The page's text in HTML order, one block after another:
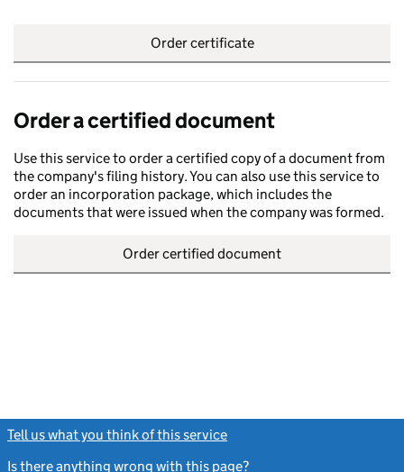
Order certificate
Order a certified document
Use this service to order a certified copy of a document from
the company's filing history. You can also use this service to
order an incorporation package, which includes the
documents that were issued when the company was formed.
Order certified document
Tell us what you think of this service
Is there anything wrong with this page?